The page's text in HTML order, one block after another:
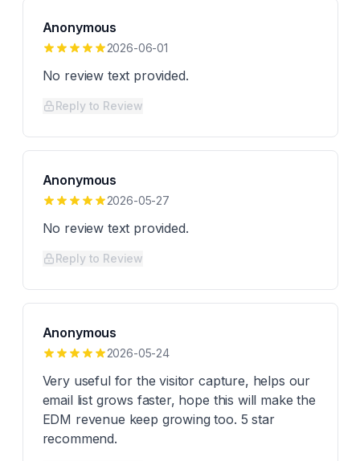
Anonymous
2026-06-01
No review text provided.
Reply to Review
Anonymous
2026-05-27
No review text provided.
Reply to Review
Anonymous
2026-05-24
Very useful for the visitor capture, helps our
email list grows faster, hope this will make the
EDM revenue keep growing too. 5 star
recommend.